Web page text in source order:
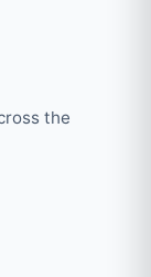
the